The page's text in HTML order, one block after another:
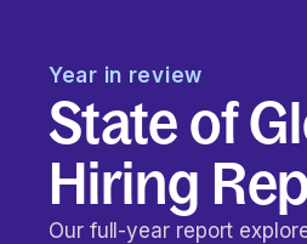
Year in review
State of
Hiring
Our full-year report